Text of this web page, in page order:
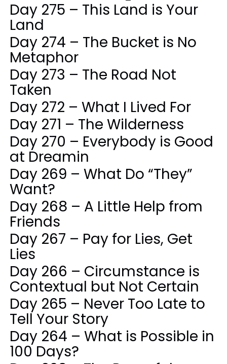
Day 275 – This Land is Your
Land
Day 274 – The Bucket is No
Metaphor
Day 273 – The Road Not
Taken
Day 272 – What I Lived For
Day 271 – The Wilderness
Day 270 – Everybody is Good
at Dreamin
Day 269 – What Do “They”
Want?
Day 268 – A Little Help from
Friends
Day 267 – Pay for Lies, Get
Lies
Day 266 – Circumstance is
Contextual but Not Certain
Day 265 – Never Too Late to
Tell Your Story
Day 264 – What is Possible in
100 Days?